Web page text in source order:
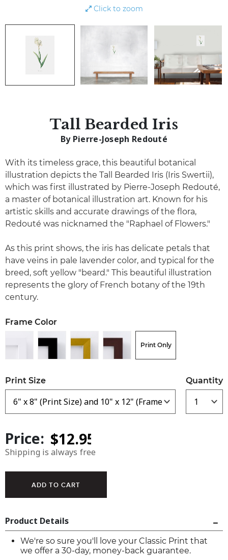
Click to zoom
Tall Bearded Iris
By Pierre-Joseph Redouté
With its timeless grace, this beautiful botanical
illustration depicts the Tall Bearded Iris (Iris Swertii),
which was first illustrated by Pierre-Joseph Redouté,
a master of botanical illustration art. Known for his
artistic skills and accurate drawings of the flora,
Redouté was nicknamed the "Raphael of Flowers."
As this print shows, the iris has delicate petals that
have veins in pale lavender color, and typical for the
breed, soft yellow "beard." This beautiful illustration
represents the glory of French botany of the 19th
century.
Frame Color
Print Only
Print Size Quantity
Price:
Shipping is always free
Product Details
We're so sure you'll love your Classic Print that
we offer a 30-day, money-back guarantee.